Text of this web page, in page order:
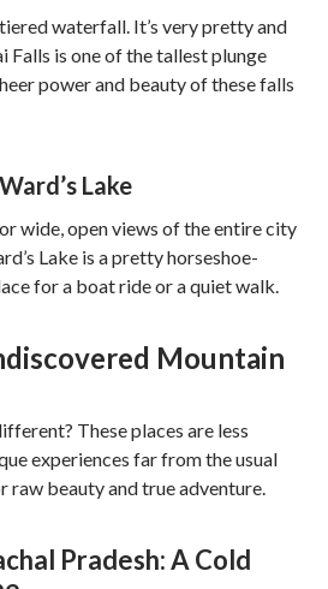
waterfall. It’s very pretty and
Falls is one of the tallest plunge
power and beauty of these falls
Lake
wide, open views of the entire city
Lake is a pretty horseshoe-
for a boat ride or a quiet walk.
Mountain
These places are less
experiences far from the usual
raw beauty and true adventure.
Pradesh: A Cold